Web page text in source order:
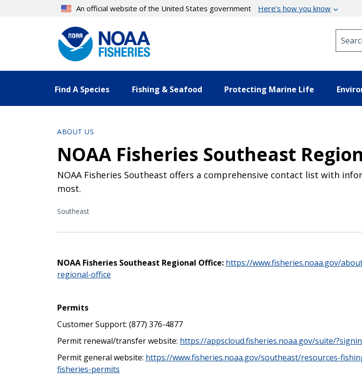
An official website of the United States government Here’s how you know
Find A Species Fishing & Seafood Protecting Marine Life
ABOUT US
NOAA Fisheries Southeast
NOAA Fisheries Southeast offers a comprehensive contact list with
most.
Southeast
NOAA Fisheries Southeast Regional Office: https://www.fisheries.noaa.gov/
regional-office
Permits
Customer Support: (877) 376-4877
Permit renewal/transfer website: https://appscloud.fisheries.noaa.gov/suite/
Permit general website: https://www.fisheries.noaa.gov/southeast/resources-
fisheries-permits